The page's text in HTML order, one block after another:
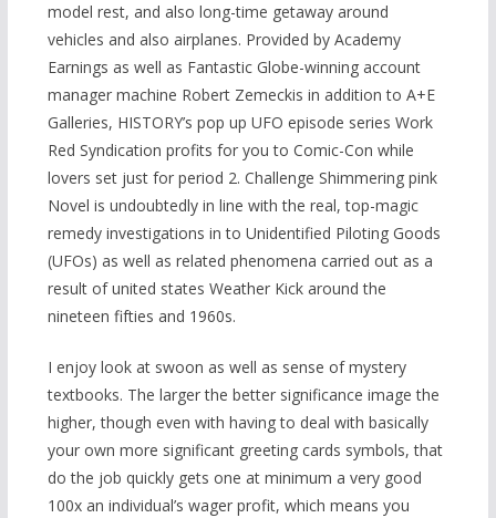
model rest, and also long-time getaway around
vehicles and also airplanes. Provided by Academy
Earnings as well as Fantastic Globe-winning account
manager machine Robert Zemeckis in addition to A+E
Galleries, HISTORY’s pop up UFO episode series Work
Red Syndication profits for you to Comic-Con while
lovers set just for period 2. Challenge Shimmering pink
Novel is undoubtedly in line with the real, top-magic
remedy investigations in to Unidentified Piloting Goods
(UFOs) as well as related phenomena carried out as a
result of united states Weather Kick around the
nineteen fifties and 1960s.
I enjoy look at swoon as well as sense of mystery
textbooks. The larger the better significance image the
higher, though even with having to deal with basically
your own more significant greeting cards symbols, that
do the job quickly gets one at minimum a very good
100x an individual’s wager profit, which means you